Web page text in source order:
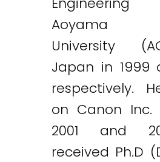
Aoyama
University
Japan in 1999
respectively.
on Canon Inc.
2001 and
received Ph.D